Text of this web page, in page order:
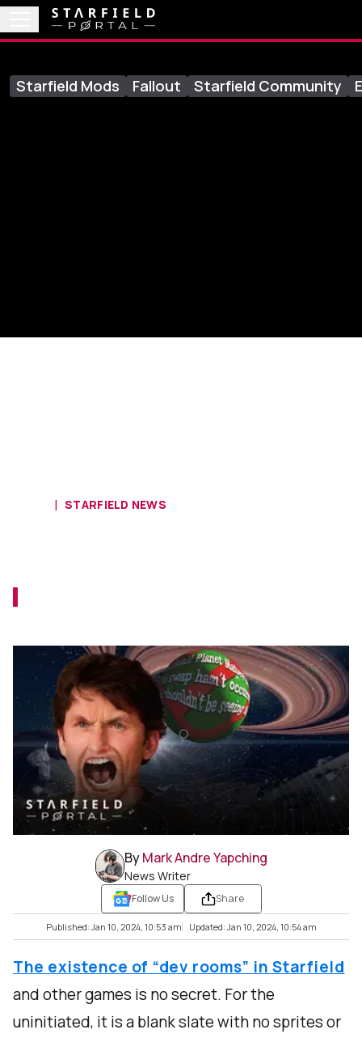
Starfield Mods Fallout Starfield Community
STARFIELD NEWS
ByMark Andre Yapching
News Writer
Follow Us Share
Published: Jan 10, 2024, 10:53 am Updated: Jan 10, 2024, 10:54 am
The existence of “dev rooms” in Starfield
and other games is no secret. For the
uninitiated, it is a blank slate with no sprites or